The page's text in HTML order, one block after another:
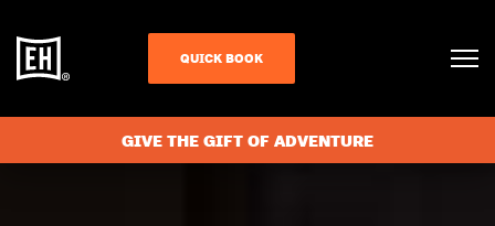
QUICK BOOK
GIVE THE GIFT OF ADVENTURE